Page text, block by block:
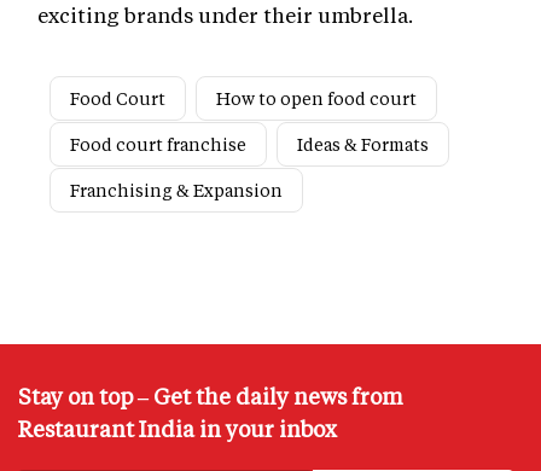
exciting brands under their umbrella.
Food Court
How to open food court
Food court franchise
Ideas & Formats
Franchising & Expansion
Stay on top – Get the daily news from
Restaurant India in your inbox